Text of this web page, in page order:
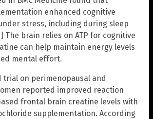
enhanced cognitive
stress, including during sleep
The brain relies on ATP for cognitive
can help maintain energy levels
mental effort.
trial on perimenopausal and
reported improved reaction
frontal brain creatine levels with
supplementation. According